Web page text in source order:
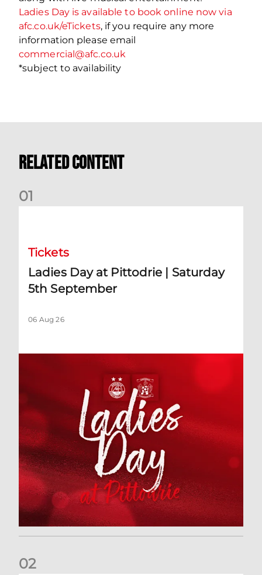
Ladies Day is available to book online now via
afc.co.uk/eTickets, if you require any more
information please email
commercial@afc.co.uk
*subject to availability
Related Content
01
Tickets
Ladies Day at Pittodrie | Saturday
5th September
06 Aug 26
02